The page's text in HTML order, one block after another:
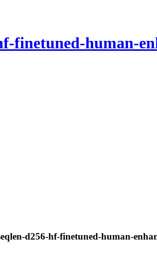
finetuned-human-
d256-hf-finetuned-human-